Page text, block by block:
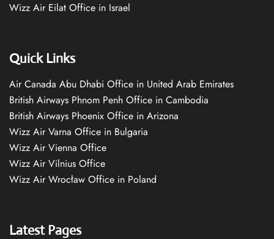
Wizz Air Eilat Office in Israel
Quick Links
Air Canada Abu Dhabi Office in United Arab Emirates
British Airways Phnom Penh Office in Cambodia
British Airways Phoenix Office in Arizona
Wizz Air Varna Office in Bulgaria
Wizz Air Vienna Office
Wizz Air Vilnius Office
Wizz Air Wrocław Office in Poland
Latest Pages